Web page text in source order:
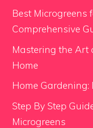
Best Microgreens
Comprehensive
Mastering the Art
Home
Home Gardening:
Step By Step
Microgreens